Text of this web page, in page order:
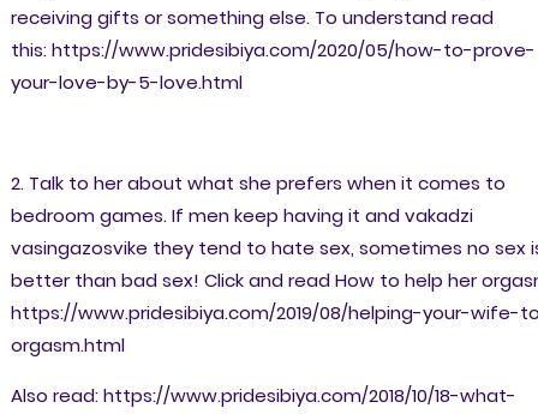
receiving gifts or something else. To understand read
this: https://www.pridesibiya.com/2020/05/how-to-prove-
your-love-by-5-love.html
2. Talk to her about what she prefers when it comes to
bedroom games. If men keep having it and vakadzi
vasingazosvike they tend to hate sex, sometimes no sex
better than bad sex! Click and read How to help her
https://www.pridesibiya.com/2019/08/helping-your-wife-
orgasm.html
Also read: https://www.pridesibiya.com/2018/10/18-what-